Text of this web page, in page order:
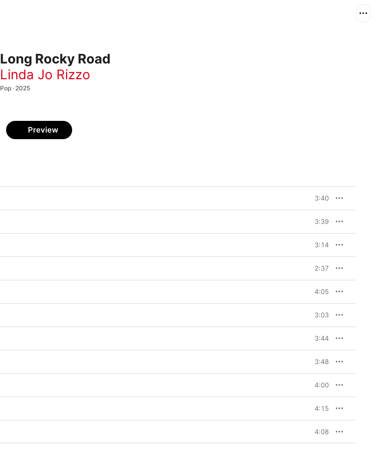
Long Rocky Road
Linda Jo Rizzo
Pop · 2025
Preview
3:40
3:39
3:14
2:37
4:05
3:03
3:44
3:48
4:00
4:15
4:08